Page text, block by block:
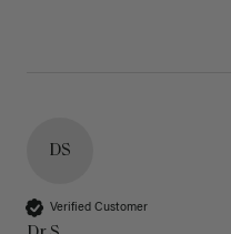
DS
Verified Customer